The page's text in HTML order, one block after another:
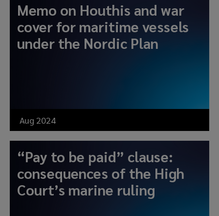
Memo on Houthis and war
cover for maritime vessels
under the Nordic Plan
Aug 2024
“Pay to be paid” clause:
consequences of the High
Court’s marine ruling